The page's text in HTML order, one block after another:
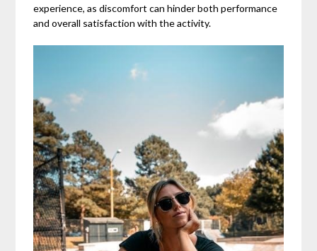
experience, as discomfort can hinder both performance
and overall satisfaction with the activity.